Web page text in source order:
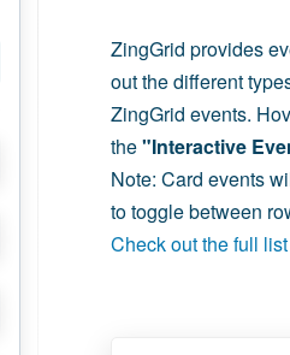
ZingGrid provides
out the different
ZingGrid events.
the"Interactive
Note: Card events
to toggle between
Check out the full